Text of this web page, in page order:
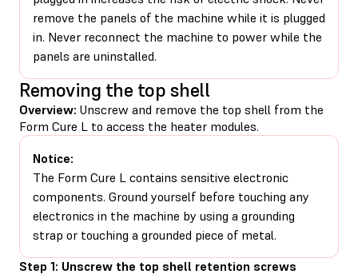
remove the panels of the machine while it is plugged
in. Never reconnect the machine to power while the
panels are uninstalled.
Removing the top shell
Overview: Unscrew and remove the top shell from the
Form Cure L to access the heater modules.
Notice:
The Form Cure L contains sensitive electronic
components. Ground yourself before touching any
electronics in the machine by using a grounding
strap or touching a grounded piece of metal.
Step 1: Unscrew the top shell retention screws